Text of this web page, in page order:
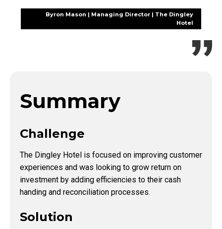
Byron Mason | Managing Director | The Dingley
Hotel
Summary
Challenge
The Dingley Hotel is focused on improving customer
experiences and was looking to grow return on
investment by adding efficiencies to their cash
handing and reconciliation processes.
Solution